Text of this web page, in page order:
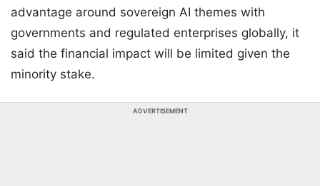
advantage around sovereign AI themes with
governments and regulated enterprises globally, it
said the financial impact will be limited given the
minority stake.
ADVERTISEMENT